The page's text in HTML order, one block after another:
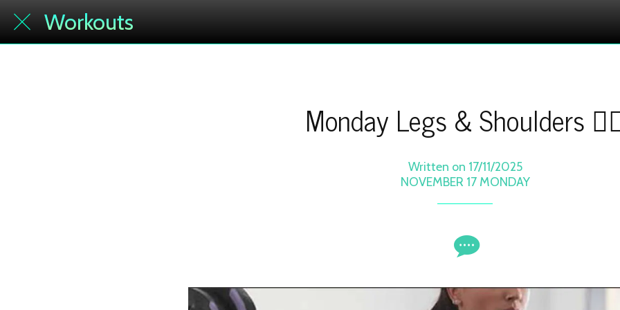
Workouts
Monday Legs & Shoulders
Written on 17/11/2025
NOVEMBER 17 MONDAY